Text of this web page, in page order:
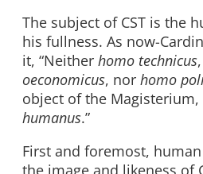
The subject of CST is the
his fullness. As now-
it, “Neither homo technicus
oeconomicus, nor homo
object of the
humanus.”
First and foremost,
the image and likeness of